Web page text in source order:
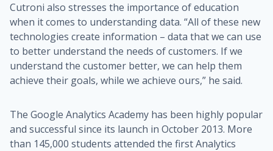
Cutroni also stresses the importance of education
when it comes to understanding data. “All of these new
technologies create information – data that we can use
to better understand the needs of customers. If we
understand the customer better, we can help them
achieve their goals, while we achieve ours,” he said.
The Google Analytics Academy has been highly popular
and successful since its launch in October 2013. More
than 145,000 students attended the first Analytics